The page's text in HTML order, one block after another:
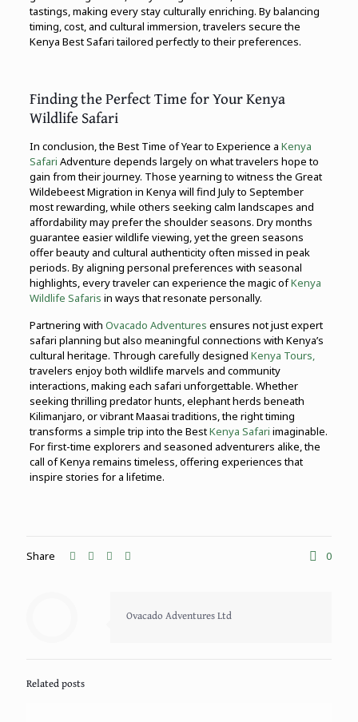
tastings, making every stay culturally enriching. By balancing
timing, cost, and cultural immersion, travelers secure the
Kenya Best Safari tailored perfectly to their preferences.
Finding the Perfect Time for Your Kenya
Wildlife Safari
In conclusion, the Best Time of Year to Experience a Kenya
Safari Adventure depends largely on what travelers hope to
gain from their journey. Those yearning to witness the Great
Wildebeest Migration in Kenya will find July to September
most rewarding, while others seeking calm landscapes and
affordability may prefer the shoulder seasons. Dry months
guarantee easier wildlife viewing, yet the green seasons
offer beauty and cultural authenticity often missed in peak
periods. By aligning personal preferences with seasonal
highlights, every traveler can experience the magic ofKenya
Wildlife Safaris in ways that resonate personally.
Partnering with Ovacado Adventures ensures not just expert
safari planning but also meaningful connections with Kenya’s
cultural heritage. Through carefully designed Kenya Tours,
travelers enjoy both wildlife marvels and community
interactions, making each safari unforgettable. Whether
seeking thrilling predator hunts, elephant herds beneath
Kilimanjaro, or vibrant Maasai traditions, the right timing
transforms a simple trip into the BestKenya Safari imaginable.
For first-time explorers and seasoned adventurers alike, the
call of Kenya remains timeless, offering experiences that
inspire stories for a lifetime.
Share 0
Ovacado Adventures Ltd
Related posts